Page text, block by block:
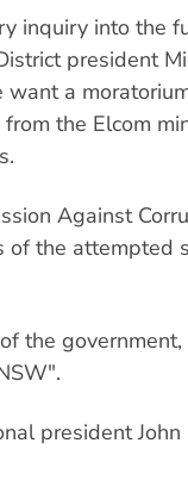
inquiry into the
president
a
the Elcom
Against
the attempted
the
president